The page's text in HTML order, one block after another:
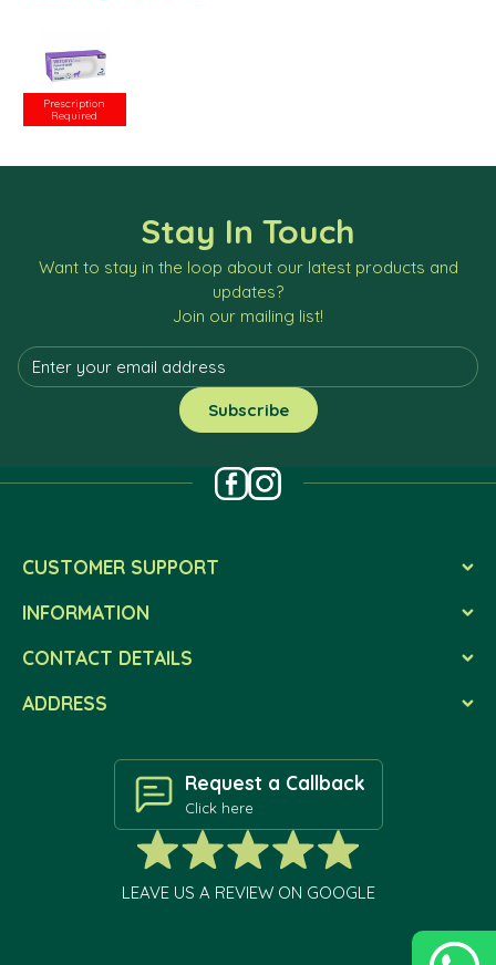
Prescription
Required
Stay In Touch
Want to stay in the loop about our latest products and
updates?
Join our mailing list!
CUSTOMER SUPPORT
INFORMATION
CONTACT DETAILS
ADDRESS
Request a Callback
Click here
LEAVE US A REVIEW ON GOOGLE